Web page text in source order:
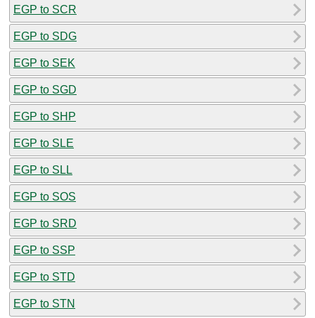
EGP to SCR
EGP to SDG
EGP to SEK
EGP to SGD
EGP to SHP
EGP to SLE
EGP to SLL
EGP to SOS
EGP to SRD
EGP to SSP
EGP to STD
EGP to STN